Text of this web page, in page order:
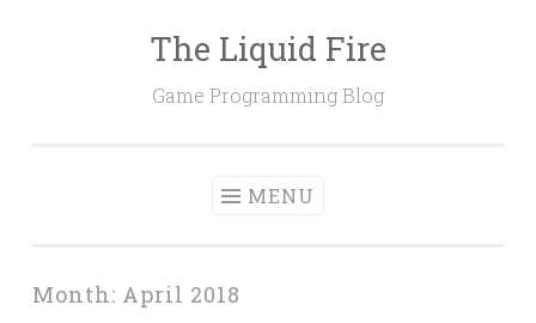
The Liquid Fire
Game Programming Blog
MENU
Month: April 2018